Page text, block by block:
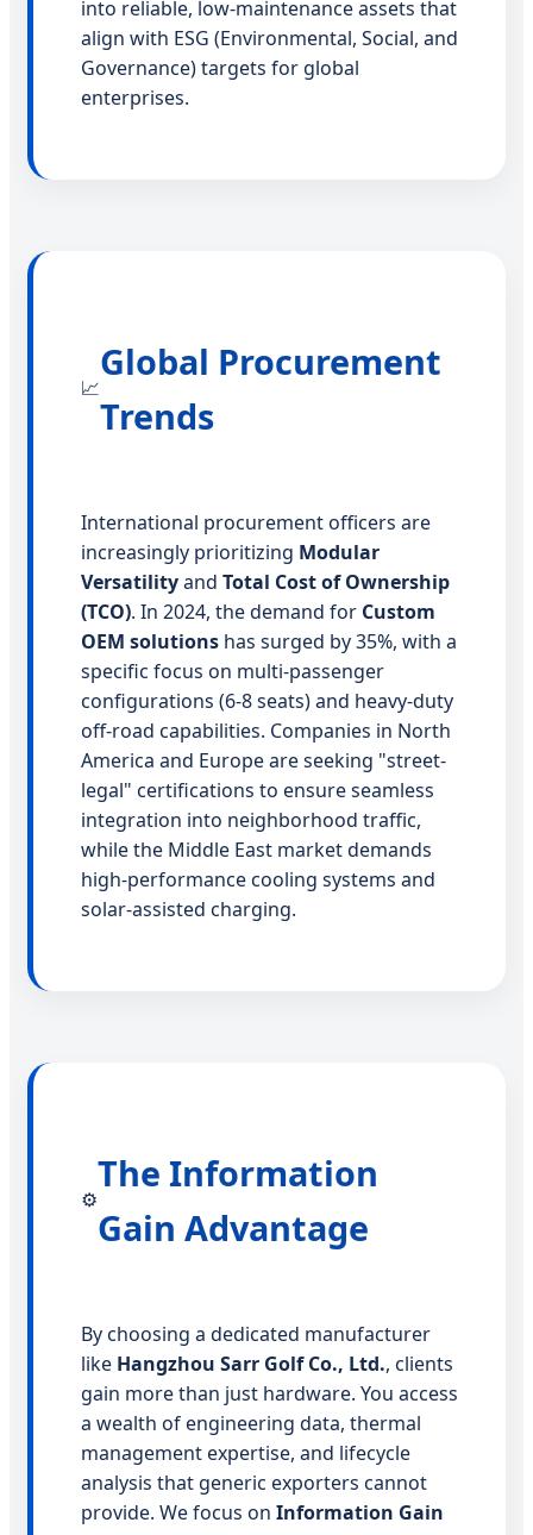
into reliable, low-maintenance assets that
align with ESG (Environmental, Social, and
Governance) targets for global
enterprises.
📈
Global Procurement
Trends
International procurement officers are
increasingly prioritizing Modular
Versatilityand Total Cost of Ownership
(TCO). In 2024, the demand for Custom
OEM solutions has surged by 35%, with a
specific focus on multi-passenger
configurations (6-8 seats) and heavy-duty
off-road capabilities. Companies in North
America and Europe are seeking "street-
legal" certifications to ensure seamless
integration into neighborhood traffic,
while the Middle East market demands
high-performance cooling systems and
solar-assisted charging.
⚙️
The Information
Gain Advantage
By choosing a dedicated manufacturer
like Hangzhou Sarr Golf Co., Ltd., clients
gain more than just hardware. You access
a wealth of engineering data, thermal
management expertise, and lifecycle
analysis that generic exporters cannot
provide. We focus on Information Gain